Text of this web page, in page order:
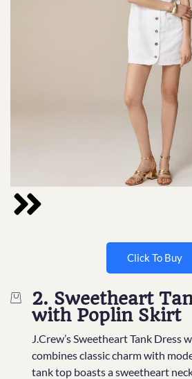
Click To Buy
2. Sweetheart
with Poplin Skirt
J.Crew’s Sweetheart Tank Dress
combines classic charm with
tank top boasts a sweetheart